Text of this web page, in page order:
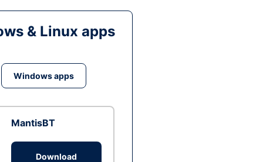
& Linux apps
Windows apps
MantisBT
Download